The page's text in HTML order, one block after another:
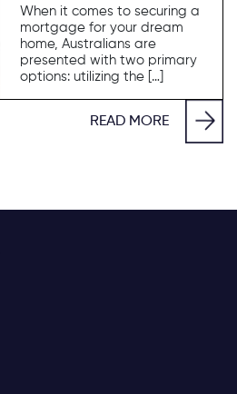
When it comes to securing a
mortgage for your dream
home, Australians are
presented with two primary
options: utilizing the […]
READ MORE